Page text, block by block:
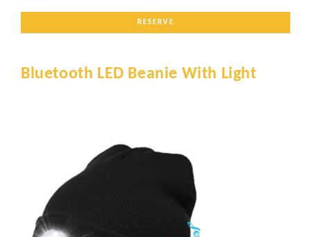
RESERVE
Bluetooth LED Beanie With Light